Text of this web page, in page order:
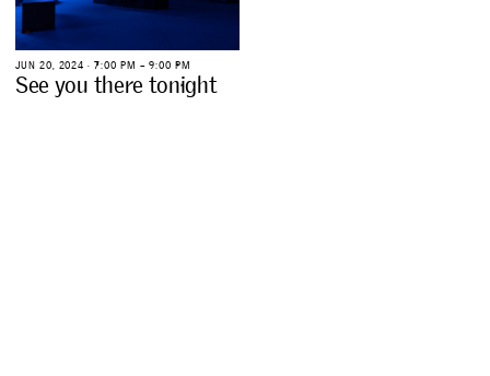
JUN 20, 2024 ∙ 7:00 PM – 9:00 PM
See you there tonight